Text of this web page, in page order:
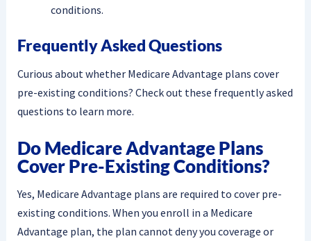
conditions.
Frequently Asked Questions
Curious about whether Medicare Advantage plans cover
pre-existing conditions? Check out these frequently asked
questions to learn more.
Do Medicare Advantage Plans
Cover Pre-Existing Conditions?
Yes, Medicare Advantage plans are required to cover pre-
existing conditions. When you enroll in a Medicare
Advantage plan, the plan cannot deny you coverage or